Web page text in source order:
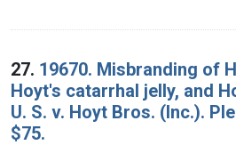
27. 19670. Misbranding of
Hoyt's catarrhal jelly, and
U. S. v. Hoyt Bros. (Inc.).
$75.